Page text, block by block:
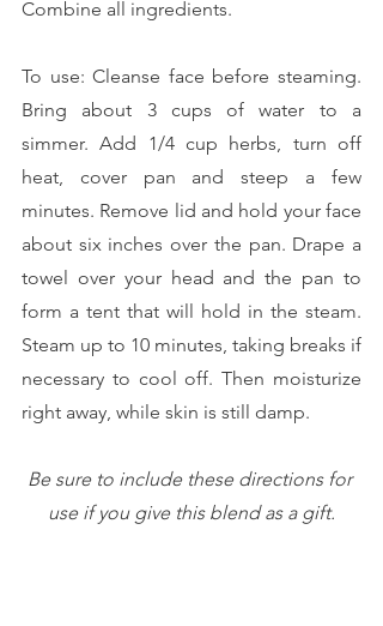
Combine all ingredients.
To use: Cleanse face before steaming.
Bring about 3 cups of water to a
simmer. Add 1/4 cup herbs, turn off
heat, cover pan and steep a few
minutes. Remove lid and hold your face
about six inches over the pan. Drape a
towel over your head and the pan to
form a tent that will hold in the steam.
Steam up to 10 minutes, taking breaks if
necessary to cool off. Then moisturize
right away, while skin is still damp.
Be sure to include these directions for
use if you give this blend as a gift.